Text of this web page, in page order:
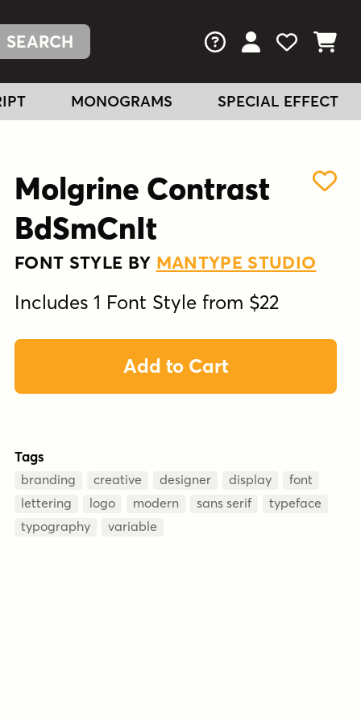
FAQs View Your
View
View
MONOGRAMS SPECIAL EFFECT
Molgrine Contrast
BdSmCnIt
FONT STYLE BY MANTYPE STUDIO
Includes 1 Font Style from $22
Add to Cart
Tags
branding creative designer display
font
lettering
logo modern sans serif
typeface
typography
variable